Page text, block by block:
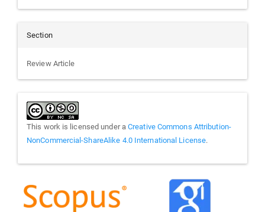
Section
Review Article
This work is licensed under aCreative Commons Attribution-
NonCommercial-ShareAlike 4.0 International License.